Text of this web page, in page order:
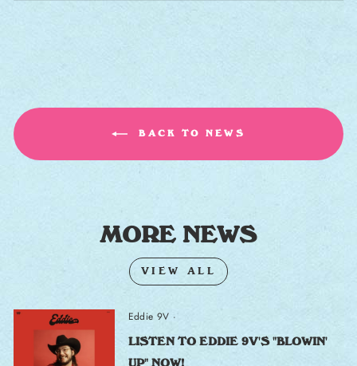
BACK TO NEWS
MORE NEWS
VIEW ALL
Eddie 9V ·
LISTEN TO EDDIE 9V'S "BLOWIN'
UP" NOW!